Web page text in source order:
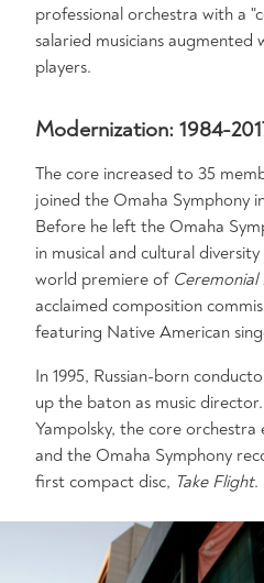
professional orchestra with a
salaried musicians
players.
Modernization: 1984-
The core increased to 35
joined the Omaha Symphony
Before he left the Omaha
in musical and cultural
world premiere of Ceremonial
acclaimed composition
featuring Native American
In 1995, Russian-born
up the baton as music
Yampolsky, the core orchestra
and the Omaha Symphony
first compact disc, Take Flight.